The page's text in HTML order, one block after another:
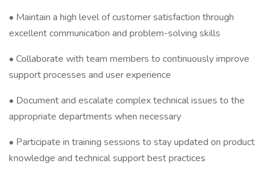
• Maintain a high level of customer satisfaction through
excellent communication and problem-solving skills
• Collaborate with team members to continuously improve
support processes and user experience
• Document and escalate complex technical issues to the
appropriate departments when necessary
• Participate in training sessions to stay updated on product
knowledge and technical support best practices